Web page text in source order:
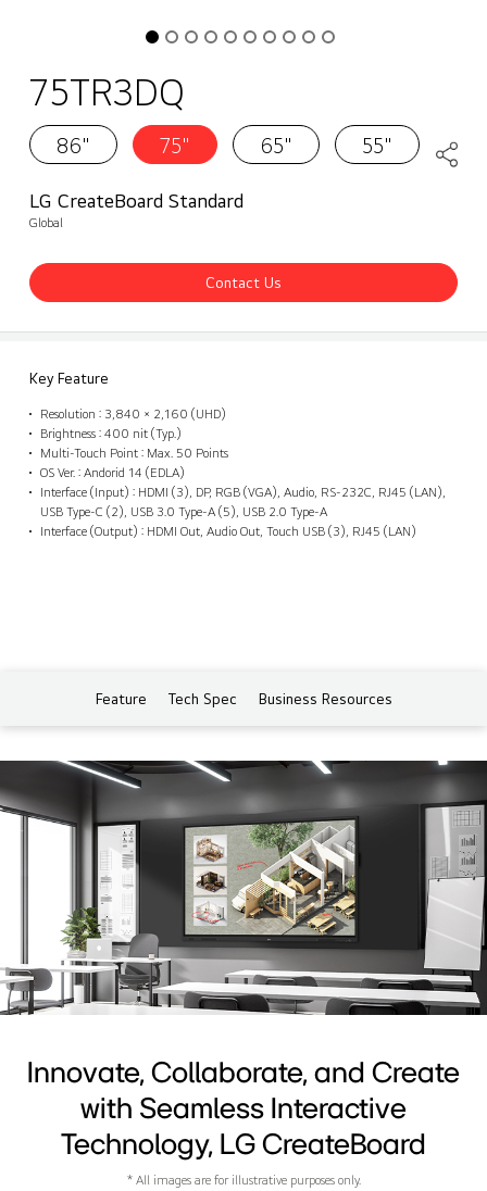
75TR3DQ
86" 75" 65" 55"
LG CreateBoard Standard
Global
Contact Us
Key Feature
Resolution : 3,840 × 2,160 (UHD)
Brightness : 400 nit (Typ.)
Multi-Touch Point : Max. 50 Points
OS Ver. : Andorid 14 (EDLA)
Interface (Input) : HDMI (3), DP, RGB (VGA), Audio, RS-232C, RJ45 (LAN),
USB Type-C (2), USB 3.0 Type-A (5), USB 2.0 Type-A
Interface (Output) : HDMI Out, Audio Out, Touch USB (3), RJ45 (LAN)
Feature Tech Spec Business Resources
Innovate, Collaborate, and Create
with Seamless Interactive
Technology, LG CreateBoard
* All images are for illustrative purposes only.